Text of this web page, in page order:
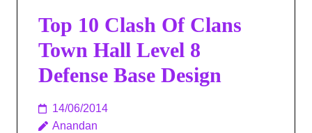
Top 10 Clash Of Clans
Town Hall Level 8
Defense Base Design
14/06/2014
Anandan